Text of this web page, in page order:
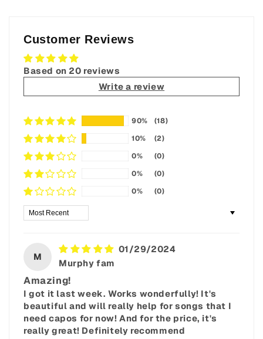
Customer Reviews
Based on 20 reviews
Write a review
90%
(18)
10%
(2)
0%
(0)
0%
(0)
0%
(0)
Sort by
M
01/29/2024
Murphy fam
Amazing!
I got it last week. Works wonderfully! It's
beautiful and will really help for songs that I
need capos for now! And for the price, it's
really great! Definitely recommend